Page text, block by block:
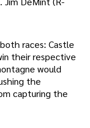
races: Castle
their respective
would
the
capturing the